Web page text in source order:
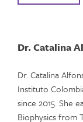
Dr. Catalina
Dr. Catalina
Instituto
since 2015. She
Biophysics from